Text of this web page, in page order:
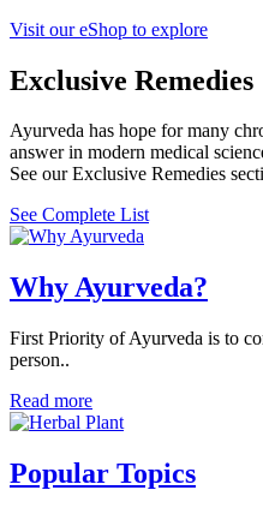
Visit our eShop to explore
Exclusive Remedies
Ayurveda has hope for many
answer in modern medical
See our Exclusive Remedies
See Complete List
Why Ayurveda?
First Priority of Ayurveda is to
person..
Read more
Popular Topics